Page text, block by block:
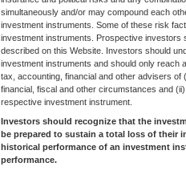
simultaneously and/or may compound each
investment instruments. Some of these risk
investment instruments. Prospective investors
described on this Website. Investors should
investment instruments and should only reach
tax, accounting, financial and other advisers of
financial, fiscal and other circumstances and
respective investment instrument.
Investors should recognize that the
be prepared to sustain a total loss of their
historical performance of an investment
performance.